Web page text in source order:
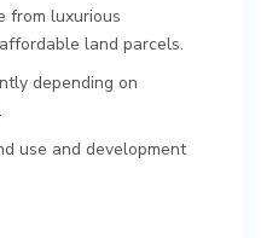
from luxurious
land parcels.
depending on
use and development